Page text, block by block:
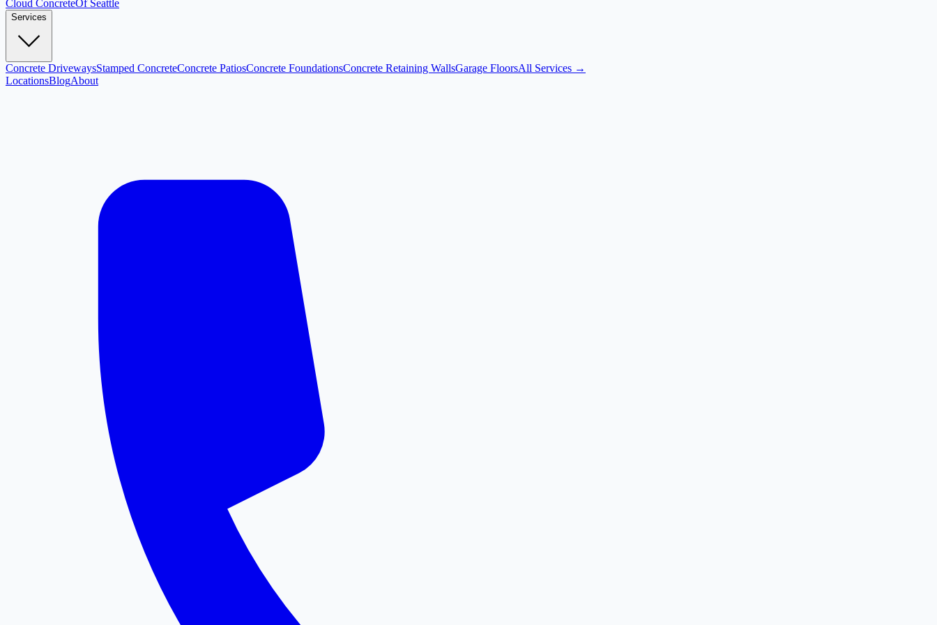
Cloud ConcreteOf Seattle
Services
Concrete DrivewaysStamped ConcreteConcrete PatiosConcrete FoundationsConcrete Retaining WallsGarage FloorsAll Services →
LocationsBlogAbout